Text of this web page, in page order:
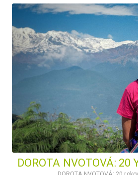
DOROTA NVOTOVÁ: 20